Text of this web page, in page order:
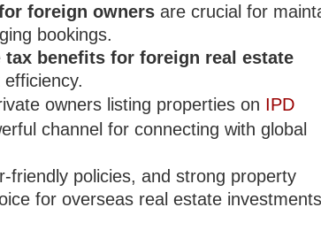
foreign owners are crucial for
bookings.
tax benefits for foreign real estate
owners listing properties on IPD
channel for connecting with global
friendly policies, and strong property
for overseas real estate